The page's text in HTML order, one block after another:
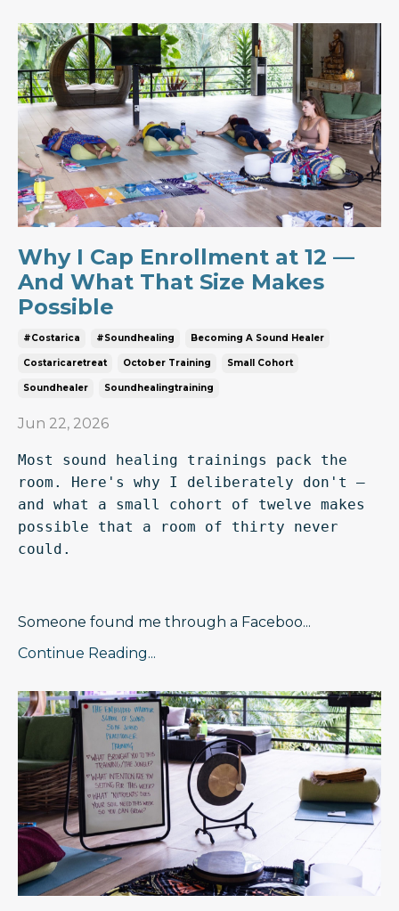
Why I Cap Enrollment at 12 —
And What That Size Makes
Possible
#costarica #soundhealing Becoming A Sound Healer
Costaricaretreat October Training Small Cohort
Soundhealer Soundhealingtraining
Jun 22, 2026
Most sound healing trainings pack the
room. Here's why I deliberately don't —
and what a small cohort of twelve makes
possible that a room of thirty never
could.
Someone found me through a Faceboo...
Continue Reading...